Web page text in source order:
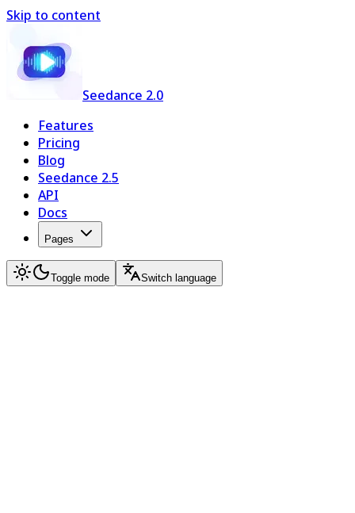
Skip to content
Seedance 2.0
Features
Pricing
Blog
Seedance 2.5
API
Docs
Pages
Toggle mode Switch language